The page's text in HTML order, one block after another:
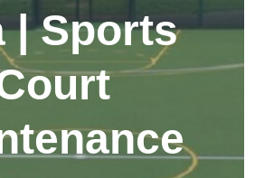
| Sports